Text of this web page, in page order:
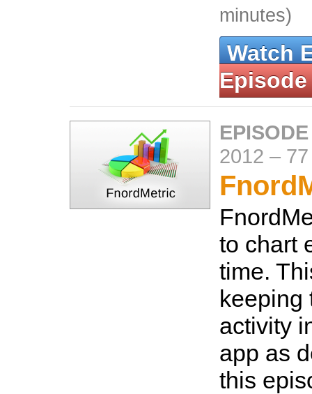
minutes)
Watch
Episode
2012 –
to chart
time.
keeping
activity
app as
this